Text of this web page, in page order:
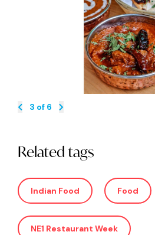
3 of 6
Related tags
Indian Food Food
NE1 Restaurant Week